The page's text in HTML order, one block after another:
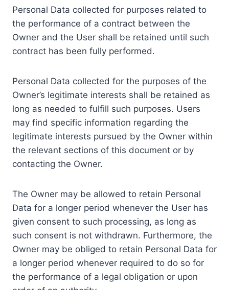
Personal Data collected for purposes related to
the performance of a contract between the
Owner and the User shall be retained until such
contract has been fully performed.
Personal Data collected for the purposes of the
Owner’s legitimate interests shall be retained as
long as needed to fulfill such purposes. Users
may find specific information regarding the
legitimate interests pursued by the Owner within
the relevant sections of this document or by
contacting the Owner.
The Owner may be allowed to retain Personal
Data for a longer period whenever the User has
given consent to such processing, as long as
such consent is not withdrawn. Furthermore, the
Owner may be obliged to retain Personal Data for
a longer period whenever required to do so for
the performance of a legal obligation or upon